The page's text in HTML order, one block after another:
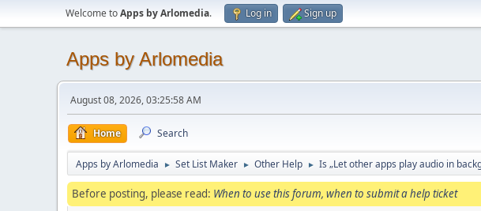
Welcome toApps by Arlomedia. Log in Sign up
Apps by Arlomedia
August 08, 2026, 03:25:58 AM
Home Search
Apps by Arlomedia ► Set List Maker ► Other Help ► Is „Let other apps play audio in
Before posting, please read: When to use this forum, when to submit a help ticket